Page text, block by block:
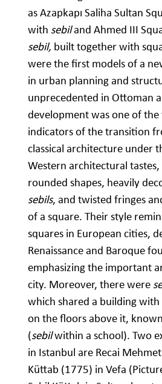
as Azapkapı Saliha Sultan
with sebiland Ahmed III
sebil, built together with
were the first models of a
in urban planning and
unprecedented in Ottoman
development was one of
indicators of the transition
classical architecture under
Western architectural
rounded shapes, heavily
sebils, and twisted fringes
of a square. Their style
squares in European cities,
Renaissance and Baroque
emphasizing the important
city. Moreover, there were
which shared a building
on the floors above it,
(sebilwithin a school). Two
in Istanbul are Recai
Küttab (1775) in Vefa